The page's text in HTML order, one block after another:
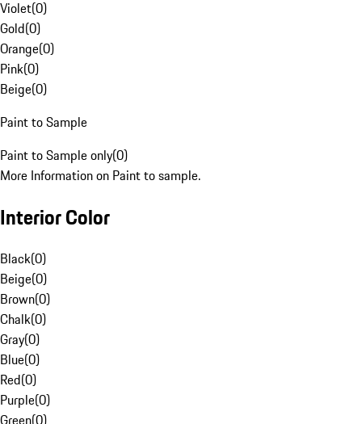
Violet(0)
Gold(0)
Orange(0)
Pink(0)
Beige(0)
Paint to Sample
Paint to Sample only(0)
More Information on Paint to sample.
Interior Color
Black(0)
Beige(0)
Brown(0)
Chalk(0)
Gray(0)
Blue(0)
Red(0)
Purple(0)
Green(0)